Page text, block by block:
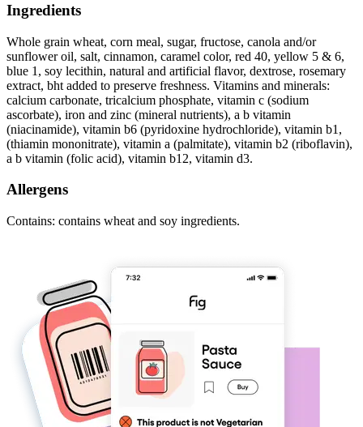
Ingredients
Whole grain wheat, corn meal, sugar, fructose, canola and/or
sunflower oil, salt, cinnamon, caramel color, red 40, yellow 5 & 6,
blue 1, soy lecithin, natural and artificial flavor, dextrose, rosemary
extract, bht added to preserve freshness. Vitamins and minerals:
calcium carbonate, tricalcium phosphate, vitamin c (sodium
ascorbate), iron and zinc (mineral nutrients), a b vitamin
(niacinamide), vitamin b6 (pyridoxine hydrochloride), vitamin b1,
(thiamin mononitrate), vitamin a (palmitate), vitamin b2 (riboflavin),
a b vitamin (folic acid), vitamin b12, vitamin d3.
Allergens
Contains: contains wheat and soy ingredients.